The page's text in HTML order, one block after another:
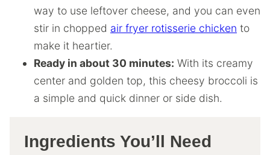
way to use leftover cheese, and you can even
stir in chopped air fryer rotisserie chicken to
make it heartier.
Ready in about 30 minutes: With its creamy
center and golden top, this cheesy broccoli is
a simple and quick dinner or side dish.
Ingredients You’ll Need